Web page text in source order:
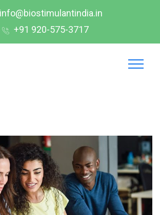
info@biostimulantindia.in
+91 920-575-3717